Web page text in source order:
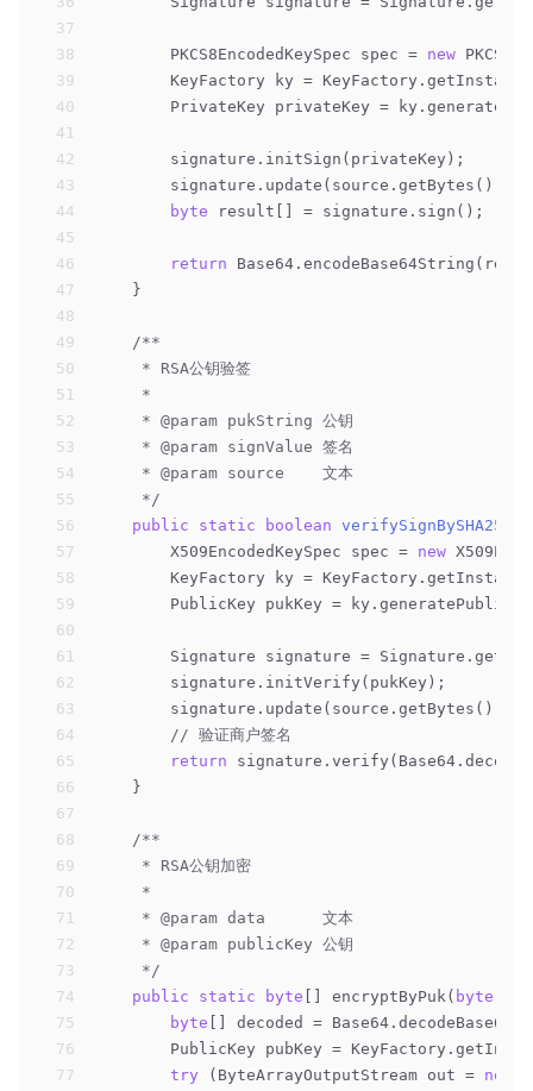
37
38
39
40
41
42
43
44
45
46
47
48
49
50
51
52
53
54
55
56
57
58
59
60
61
62
63
64
65
66
67
68
69
70
71
72
73
74
75
76
77
        PKCS8EncodedKeySpec spec =
new
KeyFactory ky =
PrivateKey privateKey =
        signature.initSign(privateKey);
        signature.update(source.getBytes());
byte result[] = signature.sign();
return
    }
/**
     * RSA公钥验签
     *
     *
@param pukString 公钥
     *
@param signValue 签名
     *
@param source    文本
     */
public
static boolean
        X509EncodedKeySpec spec =
new
KeyFactory ky =
PublicKey pukKey =
Signature signature =
        signature.initVerify(pukKey);
        signature.update(source.getBytes());
// 验证商户签名
return
    }
/**
     * RSA公钥加密
     *
     *
@param data      文本
     *
@param publicKey 公钥
     */
public
static byte [] encryptByPuk( byte
byte [] decoded =
PublicKey pubKey =
try (ByteArrayOutputStream out = new